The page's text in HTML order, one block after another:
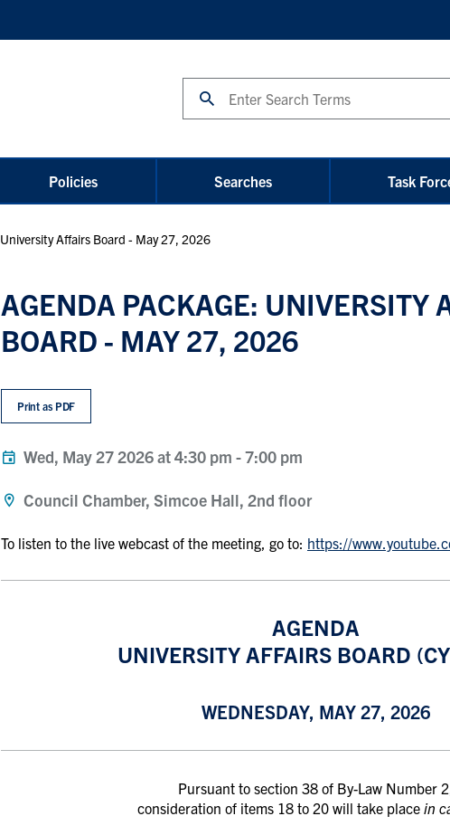
Policies Searches Task
University Affairs Board - May 27, 2026
AGENDA PACKAGE: UNIVERSITY
BOARD - MAY 27, 2026
Print as PDF
Wed, May 27 2026 at 4:30 pm -7:00 pm
Council Chamber, Simcoe Hall, 2nd floor
To listen to the live webcast of the meeting, go to: https://
AGENDA
UNIVERSITY AFFAIRS BOARD
WEDNESDAY, MAY 27, 2026
Pursuant to section 38 of By-Law Number
consideration of items 18 to 20 will take place in